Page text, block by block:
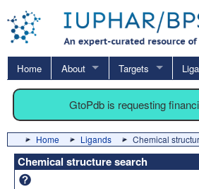
Home About Targets
GtoPdb is requesting
Home Ligands Chemical
Chemical structure search